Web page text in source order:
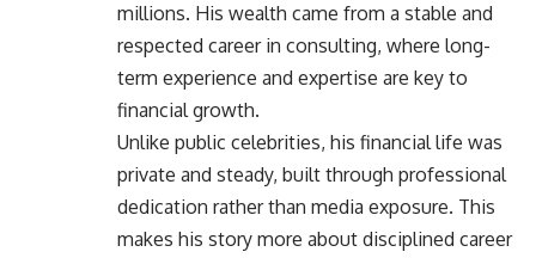
millions. His wealth came from a stable and
respected career in consulting, where long-
term experience and expertise are key to
financial growth.
Unlike public celebrities, his financial life was
private and steady, built through professional
dedication rather than media exposure. This
makes his story more about disciplined career